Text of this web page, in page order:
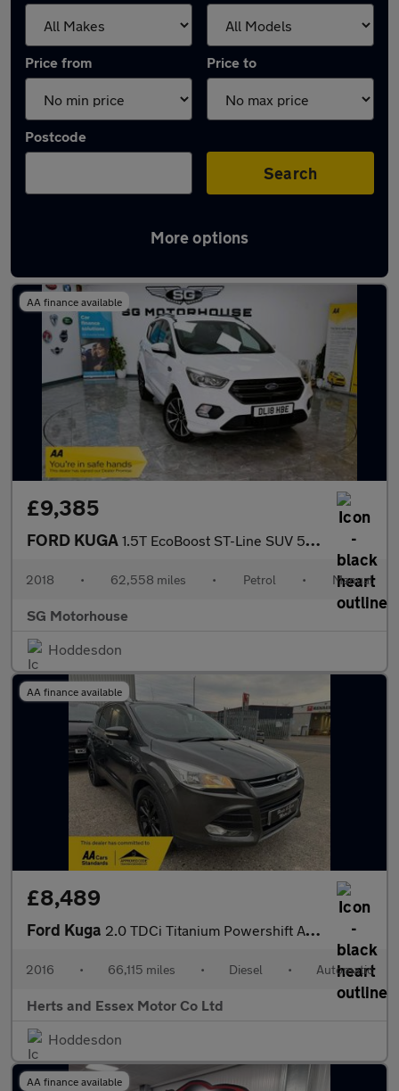
Price from Price to
Postcode
Search
More options
Latest used Ford Kuga in Hoddesdon
AA finance available
£9,385
FORD KUGA 1.5T EcoBoost ST-Line SUV 5dr Petrol Manual Euro 6 (s/s) (150 ps
2018 • 62,558 miles • Petrol • Manual
SG Motorhouse
Hoddesdon
AA finance available
£8,489
Ford Kuga 2.0 TDCi Titanium Powershift AWD Euro 6 (s/s) 5dr
2016 • 66,115 miles • Diesel • Automatic
Herts and Essex Motor Co Ltd
Hoddesdon
AA finance available